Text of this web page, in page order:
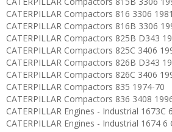
CATERPILLAR Compactors 816 3306
CATERPILLAR Compactors 816B 3306
CATERPILLAR Compactors 825B D343
CATERPILLAR Compactors 825C 3406
CATERPILLAR Compactors 826B D343
CATERPILLAR Compactors 826C 3406
CATERPILLAR Compactors 835 1974-70
CATERPILLAR Compactors 836 3408
CATERPILLAR Engines - Industrial 1673C
CATERPILLAR Engines - Industrial 1674 6